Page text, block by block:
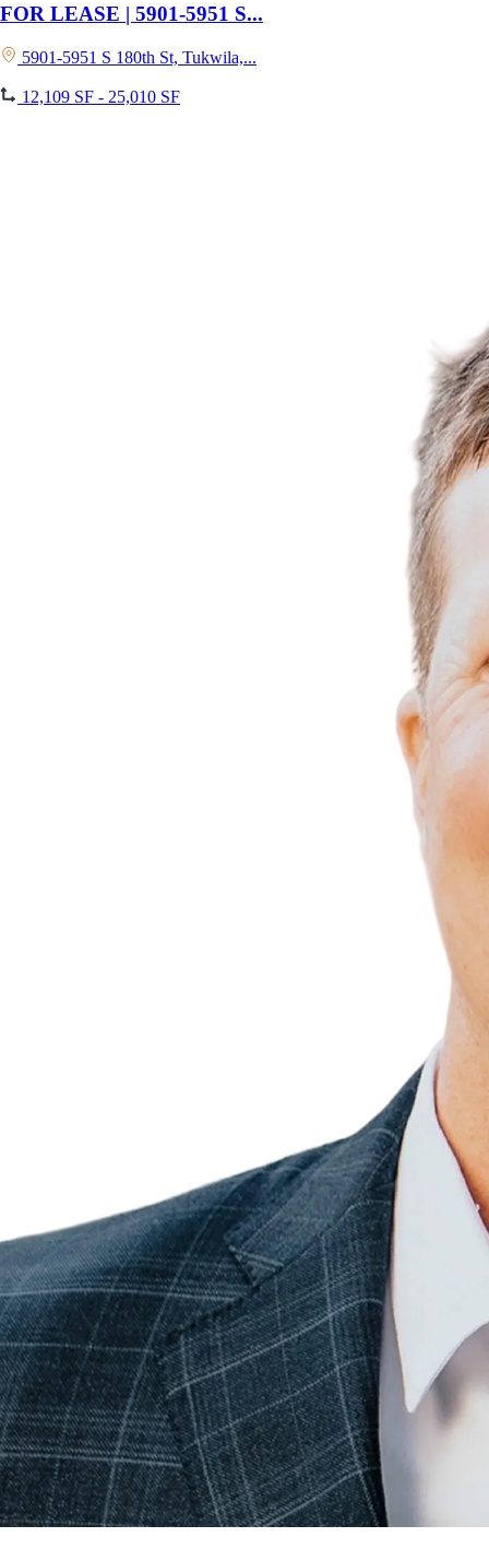
FOR LEASE | 5901-5951 S...
5901-5951 S 180th St, Tukwila,...
12,109 SF - 25,010 SF